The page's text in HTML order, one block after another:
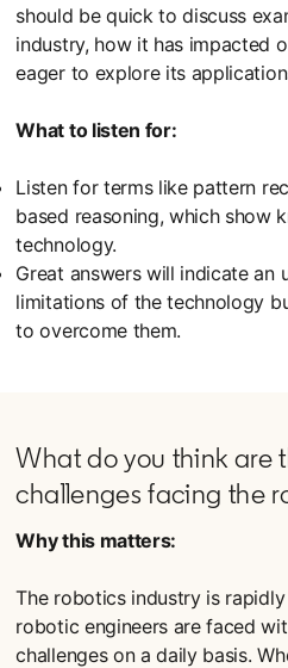
should be quick to discuss
industry, how it has impacted
eager to explore its
What to listen for:
Listen for terms like pattern
based reasoning, which show
technology.
Great answers will indicate an
limitations of the technology
to overcome them.
What do you think are
challenges facing the
Why this matters:
The robotics industry is
robotic engineers are faced
challenges on a daily basis.